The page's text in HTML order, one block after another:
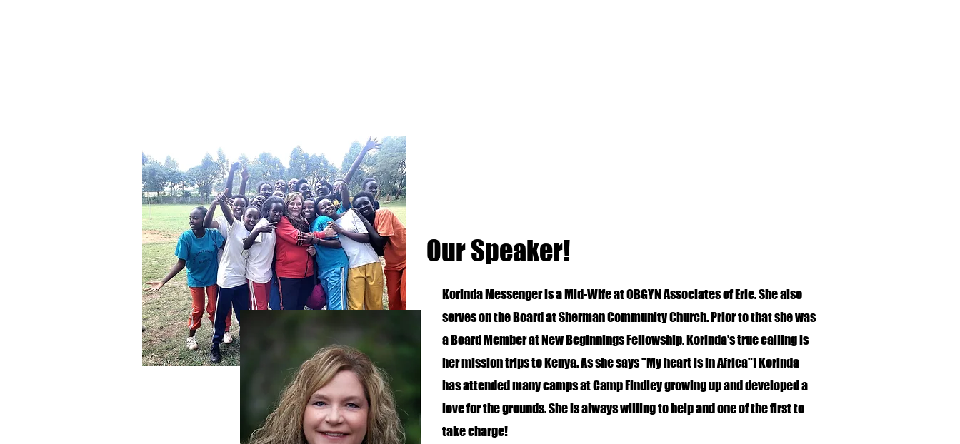
Our Speaker!
Korinda Messenger is a Mid-Wife at OBGYN Associates of Erie. She also
serves on the Board at Sherman Community Church. Prior to that she was
a Board Member at New Beginnings Fellowship. Korinda's true calling is
her mission trips to Kenya. As she says "My heart is in Africa"! Korinda
has attended many camps at Camp Findley growing up and developed a
love for the grounds. She is always willing to help and one of the first to
take charge!